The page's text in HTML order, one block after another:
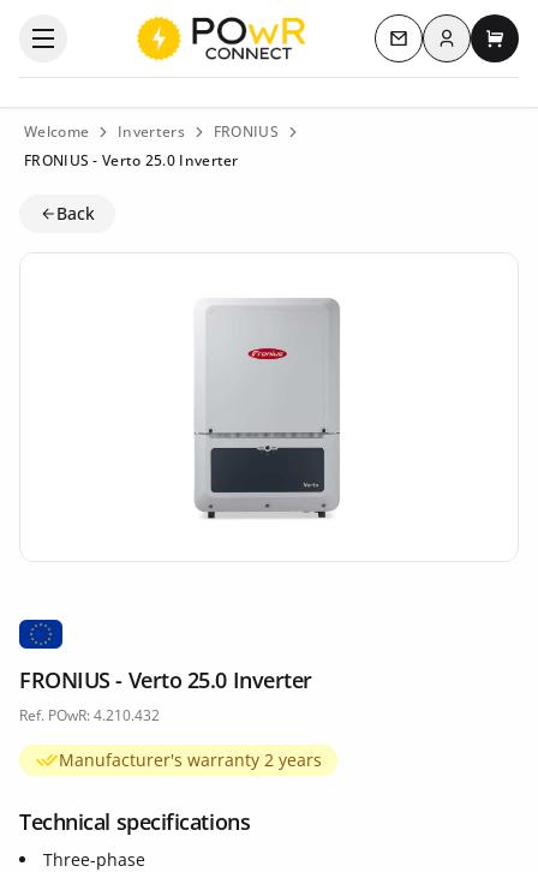
Open the categories menu Contact us
Log inMy
Welcome Inverters
FRONIUS
FRONIUS - Verto 25.0 Inverter
Back
FRONIUS - Verto 25.0 Inverter
Ref. POwR: 4.210.432
Manufacturer's warranty 2 years
Technical specifications
Three-phase